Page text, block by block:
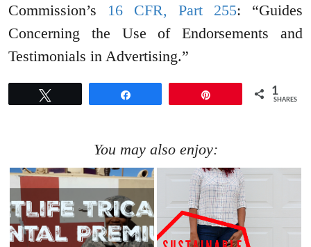
Commission’s 16 CFR, Part 255: “Guides
Concerning the Use of Endorsements and
Testimonials in Advertising.”
1
SHARES
You may also enjoy: